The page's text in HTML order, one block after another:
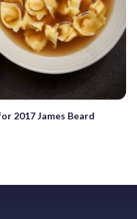
2017 James Beard